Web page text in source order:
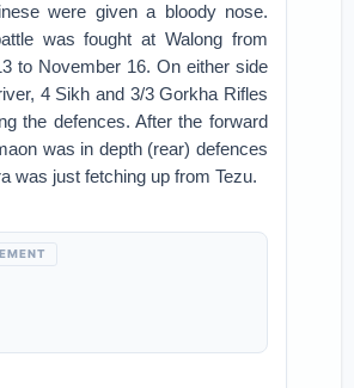
were given a bloody nose.
was fought at Walong from
to November 16. On either side
4 Sikh and 3/3 Gorkha Rifles
the defences. After the forward
was in depth (rear) defences
was just fetching up from Tezu.